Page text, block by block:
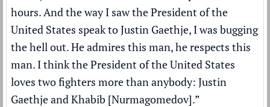
hours. And the way I saw the President of the
United States speak to Justin Gaethje, I was bugging
the hell out. He admires this man, he respects this
man. I think the President of the United States
loves two fighters more than anybody: Justin
Gaethje and Khabib [Nurmagomedov].”